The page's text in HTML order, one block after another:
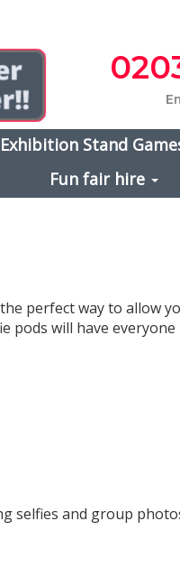
Exhibition Stand
Fun fair hire
perfect way to allow
pods will have
selfies and group